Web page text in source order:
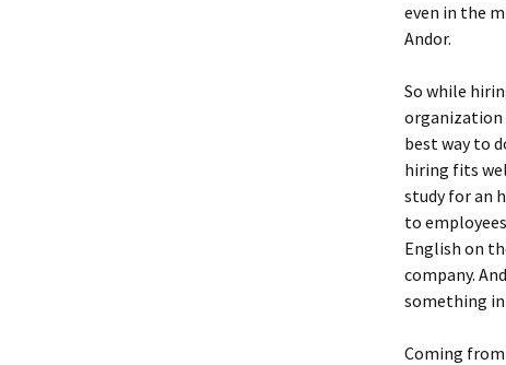
even in the
Andor.
So while
organization
best way to
hiring fits
study for an
to
English on
company.
something
Coming from